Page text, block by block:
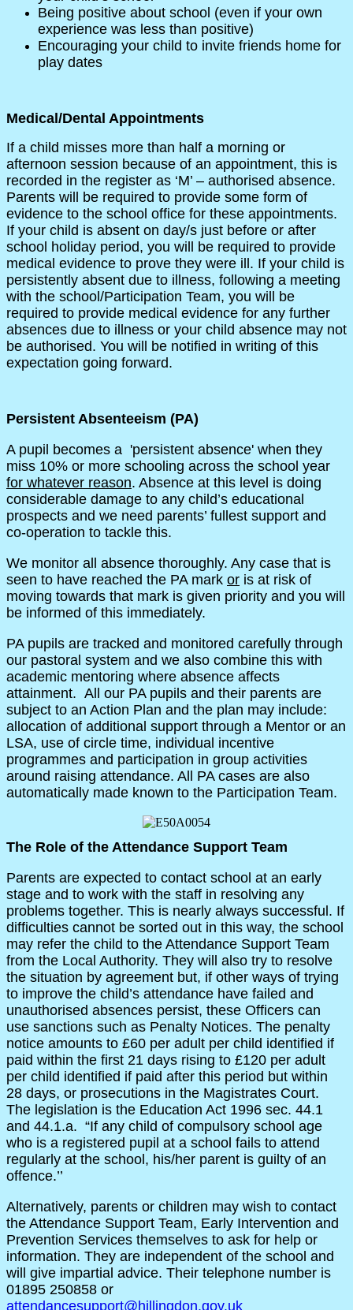
Being positive about school (even if your own
experience was less than positive)
Encouraging your child to invite friends home for
play dates
Medical/Dental Appointments
If a child misses more than half a morning or
afternoon session because of an appointment, this is
recorded in the register as ‘M’ – authorised absence.
Parents will be required to provide some form of
evidence to the school office for these appointments.
If your child is absent on day/s just before or after
school holiday period, you will be required to provide
medical evidence to prove they were ill. If your child is
persistently absent due to illness, following a meeting
with the school/Participation Team, you will be
required to provide medical evidence for any further
absences due to illness or your child absence may not
be authorised. You will be notified in writing of this
expectation going forward.
Persistent Absenteeism (PA)
A pupil becomes a 'persistent absence' when they
miss 10% or more schooling across the school year
for whatever reason. Absence at this level is doing
considerable damage to any child’s educational
prospects and we need parents’ fullest support and
co-operation to tackle this.
We monitor all absence thoroughly. Any case that is
seen to have reached the PA mark or is at risk of
moving towards that mark is given priority and you will
be informed of this immediately.
PA pupils are tracked and monitored carefully through
our pastoral system and we also combine this with
academic mentoring where absence affects
attainment. All our PA pupils and their parents are
subject to an Action Plan and the plan may include:
allocation of additional support through a Mentor or an
LSA, use of circle time, individual incentive
programmes and participation in group activities
around raising attendance. All PA cases are also
automatically made known to the Participation Team.
The Role of the Attendance Support Team
Parents are expected to contact school at an early
stage and to work with the staff in resolving any
problems together. This is nearly always successful. If
difficulties cannot be sorted out in this way, the school
may refer the child to the Attendance Support Team
from the Local Authority. They will also try to resolve
the situation by agreement but, if other ways of trying
to improve the child’s attendance have failed and
unauthorised absences persist, these Officers can
use sanctions such as Penalty Notices. The penalty
notice amounts to £60 per adult per child identified if
paid within the first 21 days rising to £120 per adult
per child identified if paid after this period but within
28 days, or prosecutions in the Magistrates Court.
The legislation is the Education Act 1996 sec. 44.1
and 44.1.a. “If any child of compulsory school age
who is a registered pupil at a school fails to attend
regularly at the school, his/her parent is guilty of an
offence.’’
Alternatively, parents or children may wish to contact
the Attendance Support Team, Early Intervention and
Prevention Services themselves to ask for help or
information. They are independent of the school and
will give impartial advice. Their telephone number is
01895 250858 or
attendancesupport@hillingdon.gov.uk